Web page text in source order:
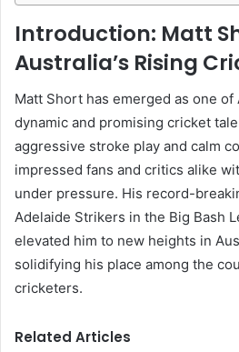
Introduction: Matt
Australia’s Rising
Matt Short has emerged as one of
dynamic and promising cricket
aggressive stroke play and calm
impressed fans and critics alike
under pressure. His record-
Adelaide Strikers in the Big Bash
elevated him to new heights in
solidifying his place among the
cricketers.
Related Articles